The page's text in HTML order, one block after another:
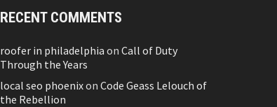
RECENT COMMENTS
roofer in philadelphia on Call of Duty
Through the Years
local seo phoenixon Code Geass Lelouch of
the Rebellion